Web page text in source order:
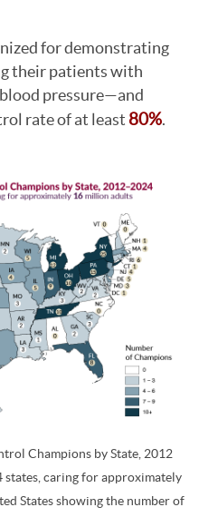
for demonstrating
their patients with
pressure—and
rate of at least 80%.
Champions by State, 2012
states, caring for approximately
States showing the number of